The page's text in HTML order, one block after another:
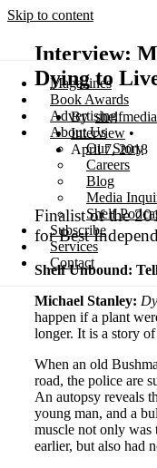
Skip to content
Magazines
Book Awards
Advertising
About Us
Our Story
Careers
Blog
Media
Shelf
Subscribe
Services
Contact
Search
Interview:
Dying to
shelfmedia
Interview
April 7, 2018
Finalist of the
for Best
Shelf Unbound:
Michael Stanley:
happen if a plant
longer. It is a story
When an old
road, the police are
An autopsy reveals
young man, and a
muscle not only was
earlier, but also had